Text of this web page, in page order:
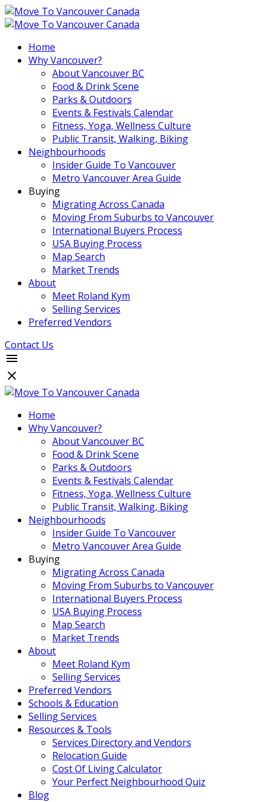
Home
Why Vancouver?
About Vancouver BC
Food & Drink Scene
Parks & Outdoors
Events & Festivals Calendar
Fitness, Yoga, Wellness Culture
Public Transit, Walking, Biking
Neighbourhoods
Insider Guide To Vancouver
Metro Vancouver Area Guide
Buying
Migrating Across Canada
Moving From Suburbs to Vancouver
International Buyers Process
USA Buying Process
Map Search
Market Trends
About
Meet Roland Kym
Selling Services
Preferred Vendors
Contact Us
Home
Why Vancouver?
About Vancouver BC
Food & Drink Scene
Parks & Outdoors
Events & Festivals Calendar
Fitness, Yoga, Wellness Culture
Public Transit, Walking, Biking
Neighbourhoods
Insider Guide To Vancouver
Metro Vancouver Area Guide
Buying
Migrating Across Canada
Moving From Suburbs to Vancouver
International Buyers Process
USA Buying Process
Map Search
Market Trends
About
Meet Roland Kym
Selling Services
Preferred Vendors
Schools & Education
Selling Services
Resources & Tools
Services Directory and Vendors
Relocation Guide
Cost Of Living Calculator
Your Perfect Neighbourhood Quiz
Blog